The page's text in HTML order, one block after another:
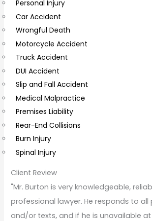
C
o
m
m
e
n
t
s
Personal Injury
Car Accident
Wrongful Death
Motorcycle Accident
Truck Accident
DUI Accident
Slip and Fall Accident
Medical Malpractice
Premises Liability
Rear-End Collisions
Burn Injury
Spinal Injury
Client Review
"Mr. Burton is very knowledgeable,
professional lawyer. He responds to all
and/or texts, and if he is unavailable